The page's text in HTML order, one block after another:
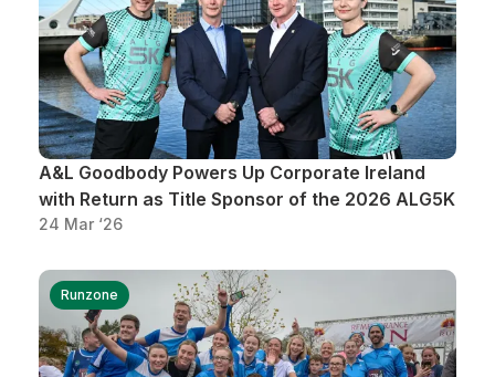
A&L Goodbody Powers Up Corporate Ireland
with Return as Title Sponsor of the 2026 ALG5K
24 Mar ‘26
Runzone